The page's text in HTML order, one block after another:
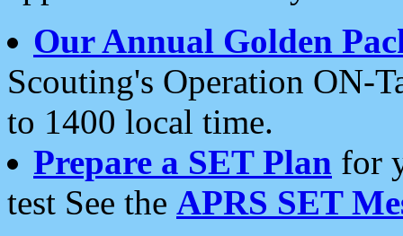
Our Annual Golden
Scouting's Operation ON-
to 1400 local time.
Prepare a SET Plan for
test See the APRS SET